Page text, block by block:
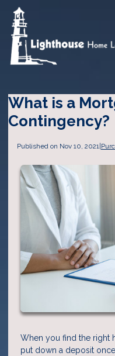
What is a
Contingency?
Published on Nov 10, 2021 |
When you find the right
put down a deposit